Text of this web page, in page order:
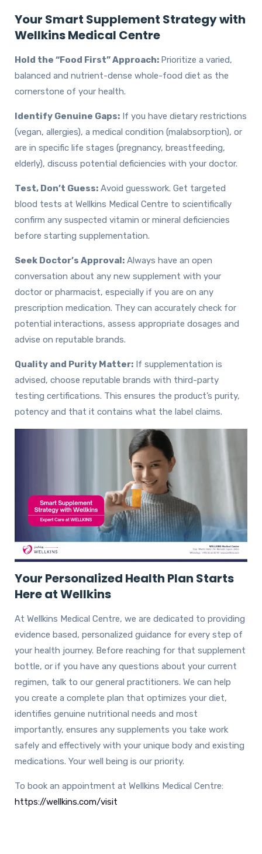
Your Smart Supplement Strategy with
Wellkins Medical Centre
Hold the “Food First” Approach: Prioritize a varied,
balanced and nutrient-dense whole-food diet as the
cornerstone of your health.
Identify Genuine Gaps: If you have dietary restrictions
(vegan, allergies), a medical condition (malabsorption), or
are in specific life stages (pregnancy, breastfeeding,
elderly), discuss potential deficiencies with your doctor.
Test, Don’t Guess: Avoid guesswork. Get targeted
blood tests at Wellkins Medical Centre to scientifically
confirm any suspected vitamin or mineral deficiencies
before starting supplementation.
Seek Doctor’s Approval: Always have an open
conversation about any new supplement with your
doctor or pharmacist, especially if you are on any
prescription medication. They can accurately check for
potential interactions, assess appropriate dosages and
advise on reputable brands.
Quality and Purity Matter: If supplementation is
advised, choose reputable brands with third-party
testing certifications. This ensures the product’s purity,
potency and that it contains what the label claims.
Your Personalized Health Plan Starts
Here at Wellkins
At Wellkins Medical Centre, we are dedicated to providing
evidence based, personalized guidance for every step of
your health journey. Before reaching for that supplement
bottle, or if you have any questions about your current
regimen, talk to our general practitioners. We can help
you create a complete plan that optimizes your diet,
identifies genuine nutritional needs and most
importantly, ensures any supplements you take work
safely and effectively with your unique body and existing
medications. Your well being is our priority.
To book an appointment at Wellkins Medical Centre:
https://wellkins.com/visit